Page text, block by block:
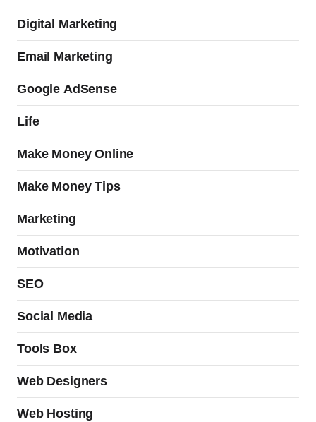
Digital Marketing
Email Marketing
Google AdSense
Life
Make Money Online
Make Money Tips
Marketing
Motivation
SEO
Social Media
Tools Box
Web Designers
Web Hosting